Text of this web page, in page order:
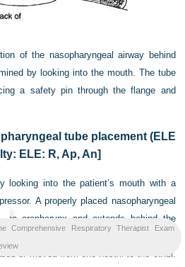
of the nasopharyngeal airway behind
by looking into the mouth. The tube
a safety pin through the flange and
tube placement (ELE
ELE: R, Ap, An]
looking into the patient’s mouth with a
A properly placed nasopharyngeal
oropharynx and extends behind the
). The placement should be checked
or moved from one nostril to the other.
Comprehensive Respiratory Therapist Exam